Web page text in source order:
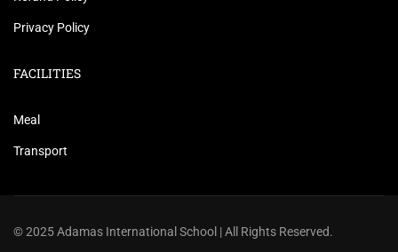
Privacy Policy
FACILITIES
Meal
Transport
© 2025 Adamas International School | All Rights Reserved.